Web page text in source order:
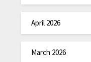
April 2026
March 2026